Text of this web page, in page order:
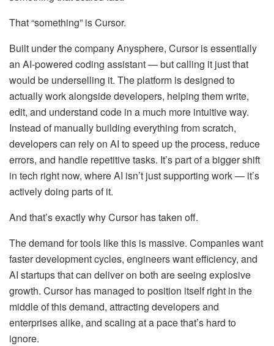
That “something” is Cursor.
Built under the company Anysphere, Cursor is essentially
an AI-powered coding assistant — but calling it just that
would be underselling it. The platform is designed to
actually work alongside developers, helping them write,
edit, and understand code in a much more intuitive way.
Instead of manually building everything from scratch,
developers can rely on AI to speed up the process, reduce
errors, and handle repetitive tasks. It’s part of a bigger shift
in tech right now, where AI isn’t just supporting work — it’s
actively doing parts of it.
And that’s exactly why Cursor has taken off.
The demand for tools like this is massive. Companies want
faster development cycles, engineers want efficiency, and
AI startups that can deliver on both are seeing explosive
growth. Cursor has managed to position itself right in the
middle of this demand, attracting developers and
enterprises alike, and scaling at a pace that’s hard to
ignore.